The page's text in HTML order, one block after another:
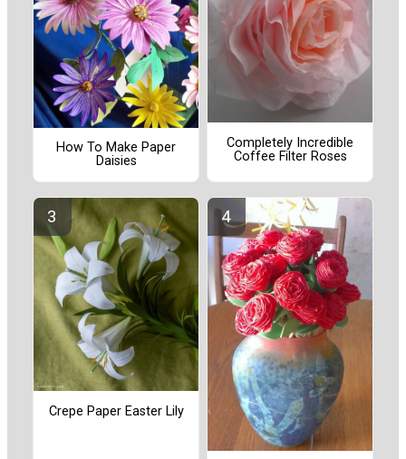
How To Make Paper
Daisies
Completely Incredible
Coffee Filter Roses
Crepe Paper Easter Lily